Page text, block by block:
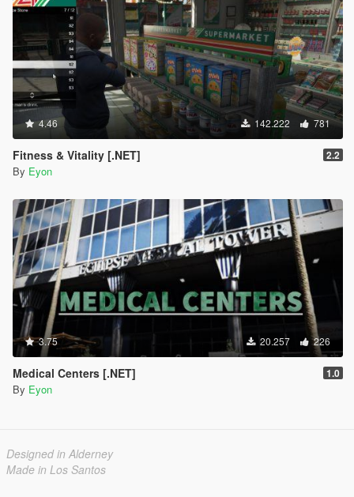
4.46 142.222 781
Fitness & Vitality [.NET] 2.2
By Eyon
3.75 20.257 226
Medical Centers [.NET] 1.0
By Eyon
Designed in Alderney
Made in Los Santos